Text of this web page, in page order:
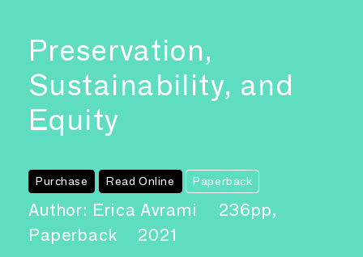
Preservation,
Sustainability, and
Equity
Purchase Read Online Paperback
Author: Erica Avrami
236pp,
Paperback
2021